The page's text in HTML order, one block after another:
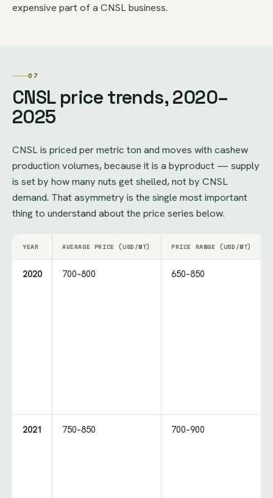
expensive part of a CNSL business.
07
CNSL price trends, 2020–
2025
CNSL is priced per metric ton and moves with cashew
production volumes, because it is a byproduct — supply
is set by how many nuts get shelled, not by CNSL
demand. That asymmetry is the single most important
thing to understand about the price series below.
YEAR AVERAGE PRICE (USD/MT) PRICE RANGE (USD/MT)
2020 700–800 650–850
2021 750–850 700–900